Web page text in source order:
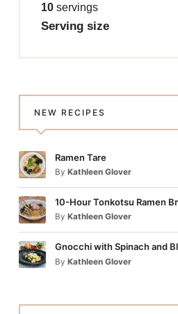
10servings
Serving size
NEW RECIPES
Ramen Tare
By Kathleen Glover
10-Hour Tonkotsu Ramen
By Kathleen Glover
Gnocchi with Spinach and
By Kathleen Glover